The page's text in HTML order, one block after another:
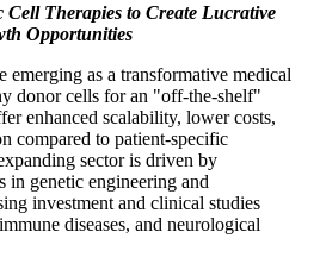
Cell Therapies to Create Lucrative
Opportunities
emerging as a transformative medical
donor cells for an "off-the-shelf"
enhanced scalability, lower costs,
compared to patient-specific
sector is driven by
in genetic engineering and
investment and clinical studies
diseases, and neurological